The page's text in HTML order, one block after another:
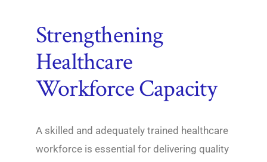
Strengthening
Healthcare
Workforce Capacity
A skilled and adequately trained healthcare
workforce is essential for delivering quality